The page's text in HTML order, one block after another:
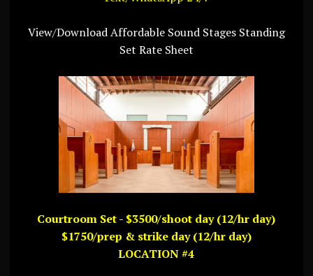
View/Download Affordable Sound Stages Standing
Set Rate Sheet
Courtroom Set - $3500/shoot day (12/hr day)
$1750/prep & strike day (12/hr day)
LOCATION #4